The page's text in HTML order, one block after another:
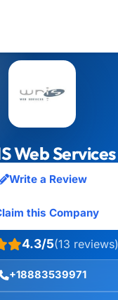
Web Services
Write a Review
this Company
4.3/5(13 reviews)
+18883539971